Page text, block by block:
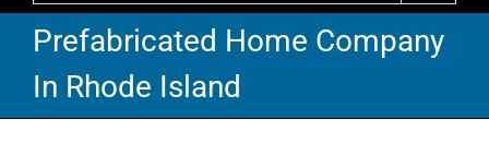
Prefabricated Home Company
In Rhode Island